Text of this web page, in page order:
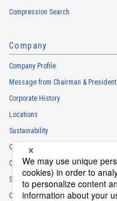
Compression Search
Company
Company Profile
Message from Chairman & President
Corporate History
Locations
Sustainability
Careers
Club Activities
Sponsorship
Contact